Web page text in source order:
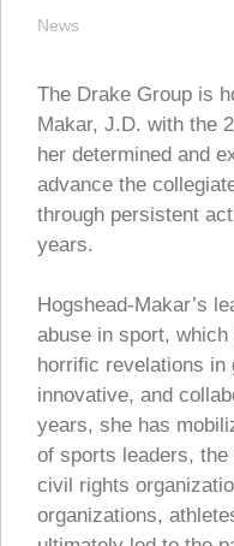
News
The Drake Group is
Makar, J.D. with the
her determined and
advance the
through persistent
years.
Hogshead-Makar’s
abuse in sport,
horrific revelations
innovative, and
years, she has
of sports leaders,
civil rights
organizations,